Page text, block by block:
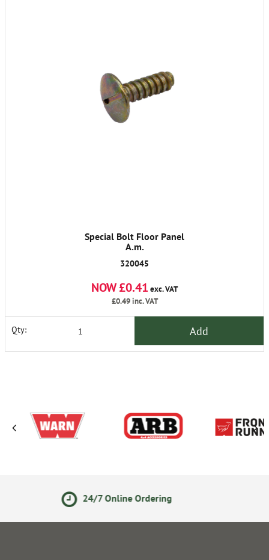
Special Bolt Floor Panel
A.m.
320045
NOW £0.41 exc. VAT
£0.49inc. VAT
Qty: Add